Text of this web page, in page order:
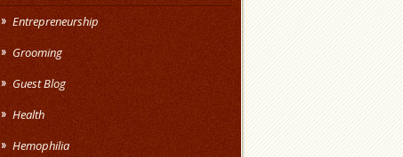
Entrepreneurship
Grooming
Guest Blog
Health
Hemophilia